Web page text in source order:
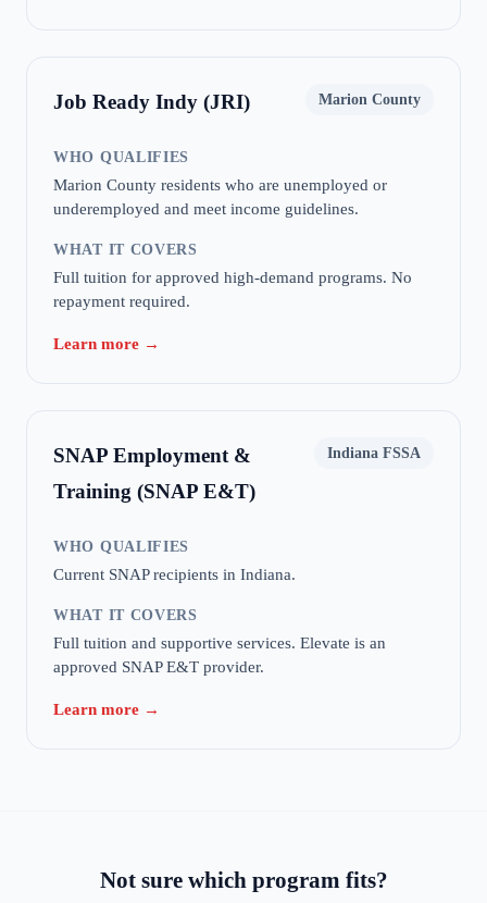
Job Ready Indy (JRI) Marion County
WHO QUALIFIES
Marion County residents who are unemployed or
underemployed and meet income guidelines.
WHAT IT COVERS
Full tuition for approved high-demand programs. No
repayment required.
Learn more →
SNAP Employment &
Training (SNAP E&T)
Indiana FSSA
WHO QUALIFIES
Current SNAP recipients in Indiana.
WHAT IT COVERS
Full tuition and supportive services. Elevate is an
approved SNAP E&T provider.
Learn more →
Not sure which program fits?